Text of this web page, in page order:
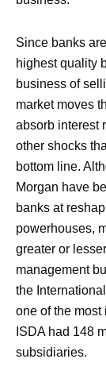
Since banks
highest quality
business of
market moves
absorb interest
other shocks
bottom line.
Morgan have
banks at
powerhouses,
greater or
management
the
one of the most
ISDA had 148
subsidiaries.